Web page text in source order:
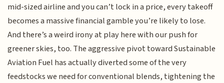
mid-sized airline and you can’t lock in a price, every takeoff
becomes a massive financial gamble you’re likely to lose.
And there’s a weird irony at play here with our push for
greener skies, too. The aggressive pivot toward Sustainable
Aviation Fuel has actually diverted some of the very
feedstocks we need for conventional blends, tightening the